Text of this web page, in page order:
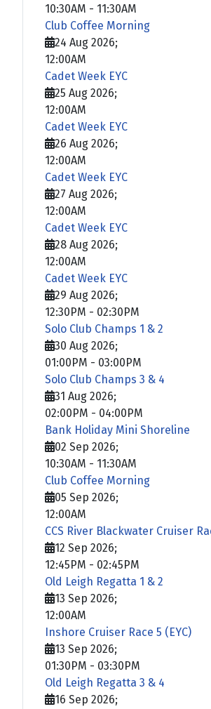
10:30AM - 11:30AM
Club Coffee Morning
24 Aug 2026;
12:00AM
Cadet Week EYC
25 Aug 2026;
12:00AM
Cadet Week EYC
26 Aug 2026;
12:00AM
Cadet Week EYC
27 Aug 2026;
12:00AM
Cadet Week EYC
28 Aug 2026;
12:00AM
Cadet Week EYC
29 Aug 2026;
12:30PM - 02:30PM
Solo Club Champs 1 & 2
30 Aug 2026;
01:00PM - 03:00PM
Solo Club Champs 3 & 4
31 Aug 2026;
02:00PM - 04:00PM
Bank Holiday Mini Shoreline
02 Sep 2026;
10:30AM - 11:30AM
Club Coffee Morning
05 Sep 2026;
12:00AM
CCS River Blackwater Cruiser
12 Sep 2026;
12:45PM - 02:45PM
Old Leigh Regatta 1 & 2
13 Sep 2026;
12:00AM
Inshore Cruiser Race 5 (EYC)
13 Sep 2026;
01:30PM - 03:30PM
Old Leigh Regatta 3 & 4
16 Sep 2026;